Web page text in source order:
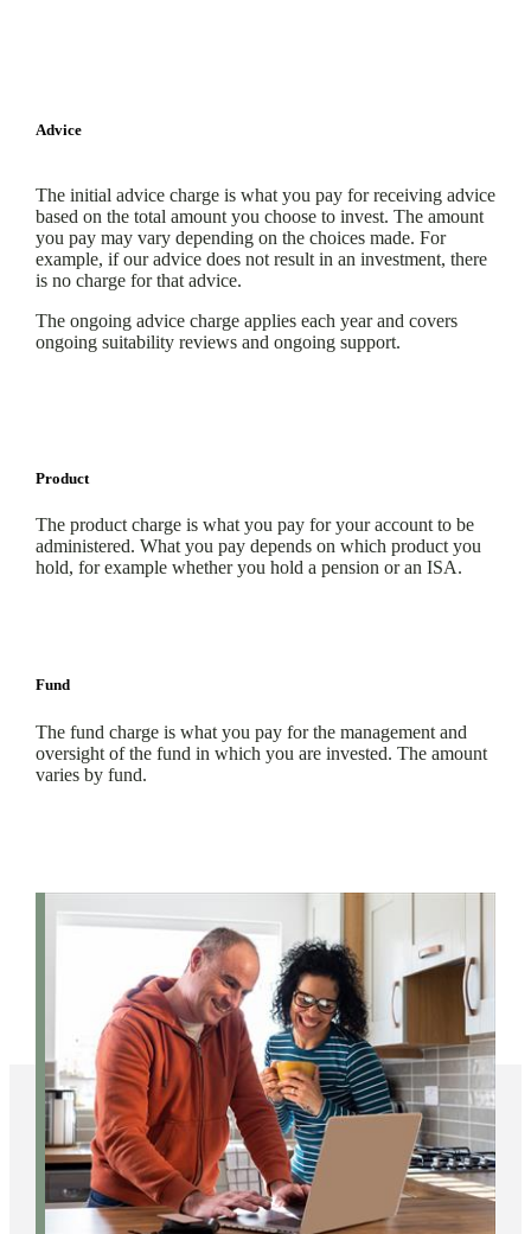
Advice
The initial advice charge is what you pay for receiving advice
based on the total amount you choose to invest. The amount
you pay may vary depending on the choices made. For
example, if our advice does not result in an investment, there
is no charge for that advice.
The ongoing advice charge applies each year and covers
ongoing suitability reviews and ongoing support.
Product
The product charge is what you pay for your account to be
administered. What you pay depends on which product you
hold, for example whether you hold a pension or an ISA.
Fund
The fund charge is what you pay for the management and
oversight of the fund in which you are invested. The amount
varies by fund.